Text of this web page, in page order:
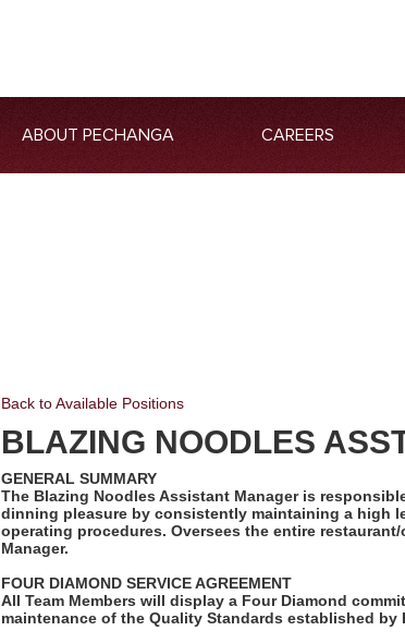
ABOUT PECHANGA CAREERS
Back to Available Positions
BLAZING NOODLES
GENERAL SUMMARY
The Blazing Noodles Assistant Manager is
dinning pleasure by consistently maintaining a high
operating procedures. Oversees the entire
Manager.
FOUR DIAMOND SERVICE AGREEMENT
All Team Members will display a Four Diamond
maintenance of the Quality Standards established by